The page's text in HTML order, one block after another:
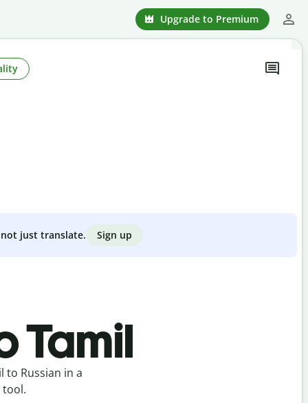
Upgrade to Premium
just translate. Sign up
Tamil
to Russian in a